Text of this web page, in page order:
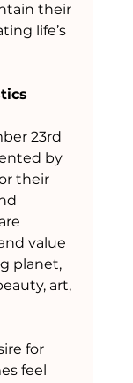
their
life’s
23rd
by
their
value
planet,
art,
for
feel